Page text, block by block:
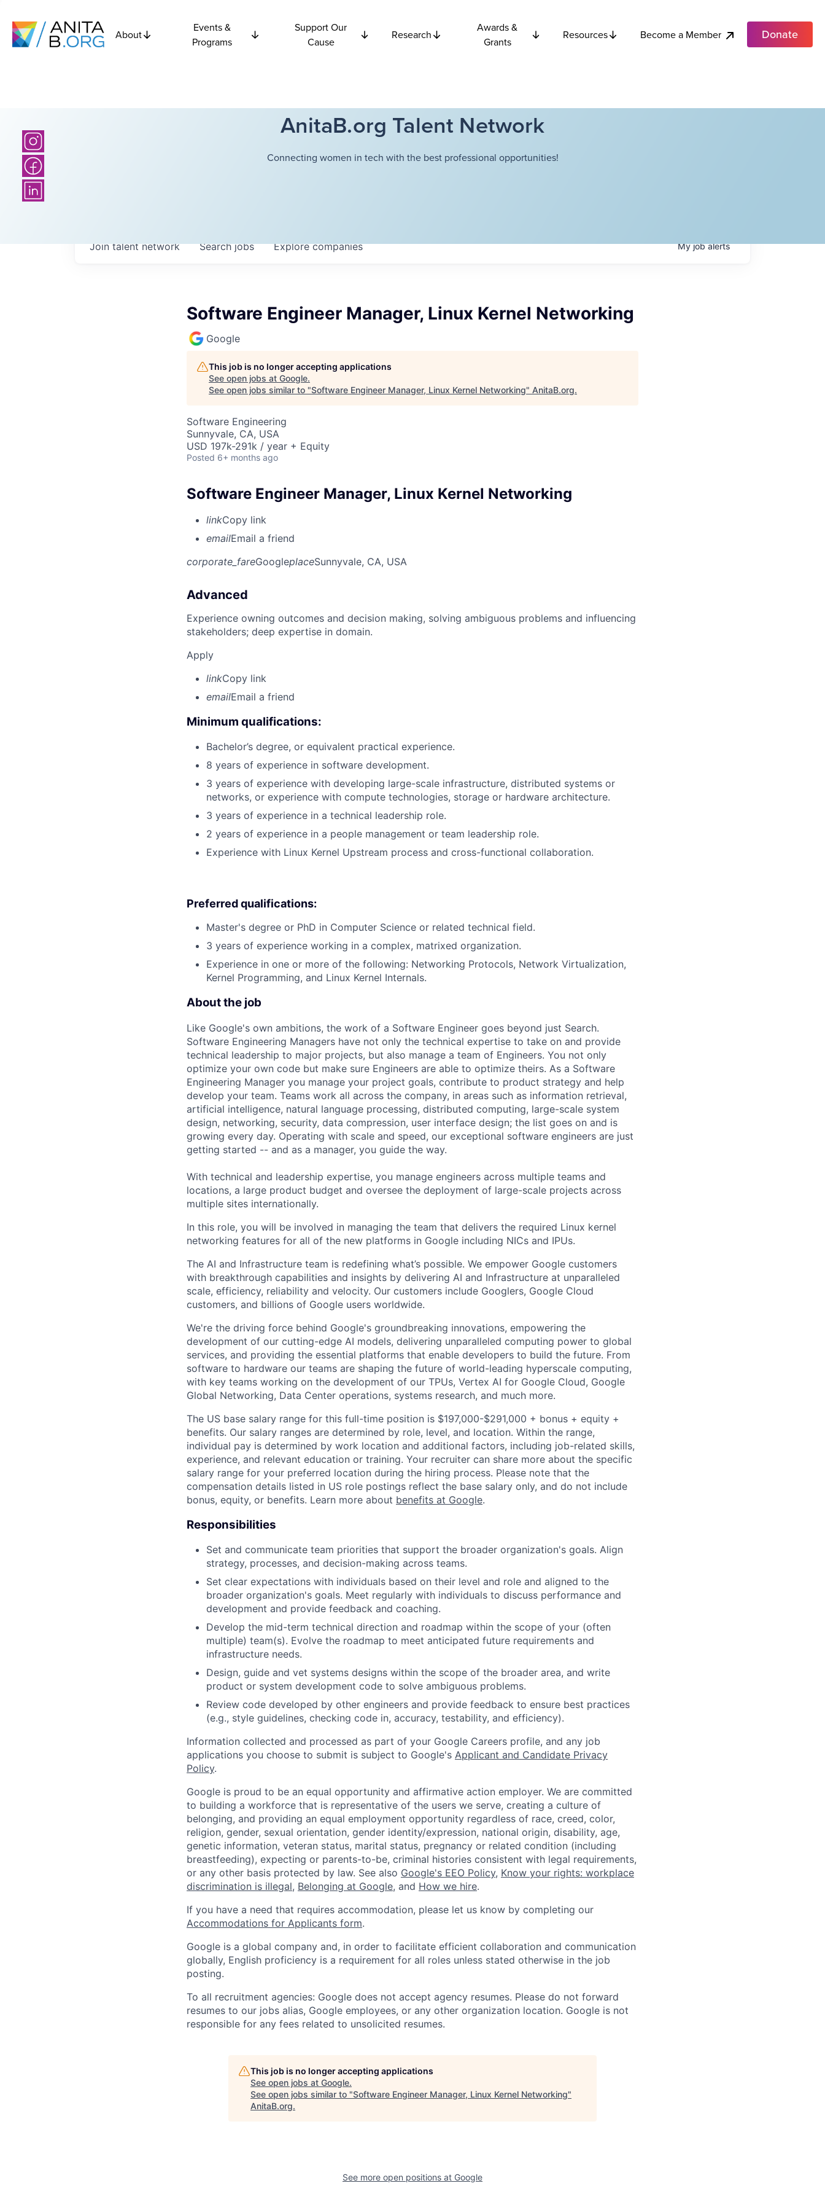
About
Events &
Programs
Support Our
Cause
Research
Awards &
Grants
Resources Become a Member Donate
AnitaB.org Talent Network
Connecting women in tech with the best professional opportunities!
Searchjobs Explorecompanies
Join talent network Myjobalerts
Software Engineer Manager, Linux Kernel Networking
Google
This job is no longer accepting applications
See open jobs at Google.
See open jobs similar to "Software Engineer Manager, Linux Kernel Networking" AnitaB.org.
Software Engineering
Sunnyvale, CA, USA
USD 197k-291k / year + Equity
Posted 6+ months ago
Software Engineer Manager, Linux Kernel Networking
linkCopy link
emailEmail a friend
corporate_fareGoogleplaceSunnyvale, CA, USA
Advanced
Experience owning outcomes and decision making, solving ambiguous problems and influencing
stakeholders; deep expertise in domain.
Apply
linkCopy link
emailEmail a friend
Minimum qualifications:
Bachelor’s degree, or equivalent practical experience.
8 years of experience in software development.
3 years of experience with developing large-scale infrastructure, distributed systems or
networks, or experience with compute technologies, storage or hardware architecture.
3 years of experience in a technical leadership role.
2 years of experience in a people management or team leadership role.
Experience with Linux Kernel Upstream process and cross-functional collaboration.
Preferred qualifications:
Master's degree or PhD in Computer Science or related technical field.
3 years of experience working in a complex, matrixed organization.
Experience in one or more of the following: Networking Protocols, Network Virtualization,
Kernel Programming, and Linux Kernel Internals.
About the job
Like Google's own ambitions, the work of a Software Engineer goes beyond just Search.
Software Engineering Managers have not only the technical expertise to take on and provide
technical leadership to major projects, but also manage a team of Engineers. You not only
optimize your own code but make sure Engineers are able to optimize theirs. As a Software
Engineering Manager you manage your project goals, contribute to product strategy and help
develop your team. Teams work all across the company, in areas such as information retrieval,
artificial intelligence, natural language processing, distributed computing, large-scale system
design, networking, security, data compression, user interface design; the list goes on and is
growing every day. Operating with scale and speed, our exceptional software engineers are just
getting started -- and as a manager, you guide the way.
With technical and leadership expertise, you manage engineers across multiple teams and
locations, a large product budget and oversee the deployment of large-scale projects across
multiple sites internationally.
In this role, you will be involved in managing the team that delivers the required Linux kernel
networking features for all of the new platforms in Google including NICs and IPUs.
The AI and Infrastructure team is redefining what’s possible. We empower Google customers
with breakthrough capabilities and insights by delivering AI and Infrastructure at unparalleled
scale, efficiency, reliability and velocity. Our customers include Googlers, Google Cloud
customers, and billions of Google users worldwide.
We're the driving force behind Google's groundbreaking innovations, empowering the
development of our cutting-edge AI models, delivering unparalleled computing power to global
services, and providing the essential platforms that enable developers to build the future. From
software to hardware our teams are shaping the future of world-leading hyperscale computing,
with key teams working on the development of our TPUs, Vertex AI for Google Cloud, Google
Global Networking, Data Center operations, systems research, and much more.
The US base salary range for this full-time position is $197,000-$291,000 + bonus + equity +
benefits. Our salary ranges are determined by role, level, and location. Within the range,
individual pay is determined by work location and additional factors, including job-related skills,
experience, and relevant education or training. Your recruiter can share more about the specific
salary range for your preferred location during the hiring process. Please note that the
compensation details listed in US role postings reflect the base salary only, and do not include
bonus, equity, or benefits. Learn more about benefits at Google.
Responsibilities
Set and communicate team priorities that support the broader organization's goals. Align
strategy, processes, and decision-making across teams.
Set clear expectations with individuals based on their level and role and aligned to the
broader organization's goals. Meet regularly with individuals to discuss performance and
development and provide feedback and coaching.
Develop the mid-term technical direction and roadmap within the scope of your (often
multiple) team(s). Evolve the roadmap to meet anticipated future requirements and
infrastructure needs.
Design, guide and vet systems designs within the scope of the broader area, and write
product or system development code to solve ambiguous problems.
Review code developed by other engineers and provide feedback to ensure best practices
(e.g., style guidelines, checking code in, accuracy, testability, and efficiency).
Information collected and processed as part of your Google Careers profile, and any job
applications you choose to submit is subject to Google's Applicant and Candidate Privacy
Policy.
Google is proud to be an equal opportunity and affirmative action employer. We are committed
to building a workforce that is representative of the users we serve, creating a culture of
belonging, and providing an equal employment opportunity regardless of race, creed, color,
religion, gender, sexual orientation, gender identity/expression, national origin, disability, age,
genetic information, veteran status, marital status, pregnancy or related condition (including
breastfeeding), expecting or parents-to-be, criminal histories consistent with legal requirements,
or any other basis protected by law. See also Google's EEO Policy, Know your rights: workplace
discrimination is illegal, Belonging at Google, and How we hire.
If you have a need that requires accommodation, please let us know by completing our
Accommodations for Applicants form.
Google is a global company and, in order to facilitate efficient collaboration and communication
globally, English proficiency is a requirement for all roles unless stated otherwise in the job
posting.
To all recruitment agencies: Google does not accept agency resumes. Please do not forward
resumes to our jobs alias, Google employees, or any other organization location. Google is not
responsible for any fees related to unsolicited resumes.
This job is no longer accepting applications
See open jobs at Google.
See open jobs similar to "Software Engineer Manager, Linux Kernel Networking"
AnitaB.org.
See more open positions at Google